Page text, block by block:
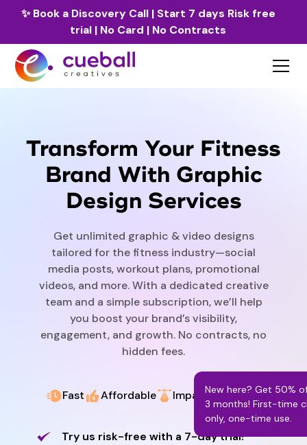
✨Book a Discovery Call | Start 7 days Risk free
trial | No Card | No Contracts
Transform Your Fitness
Brand With Graphic
Design Services
Get unlimited graphic & video designs
tailored for the fitness industry—social
media posts, workout plans, promotional
videos, and more. With a dedicated creative
team and a simple subscription, we’ll help
you boost your brand’s visibility,
engagement, and growth. No contracts, no
hidden fees.
Fast Affordable Impactful Design
Try us risk-free with a 7-day trial!
New here? Get 50%
3 months! First-time
only, one-time use.